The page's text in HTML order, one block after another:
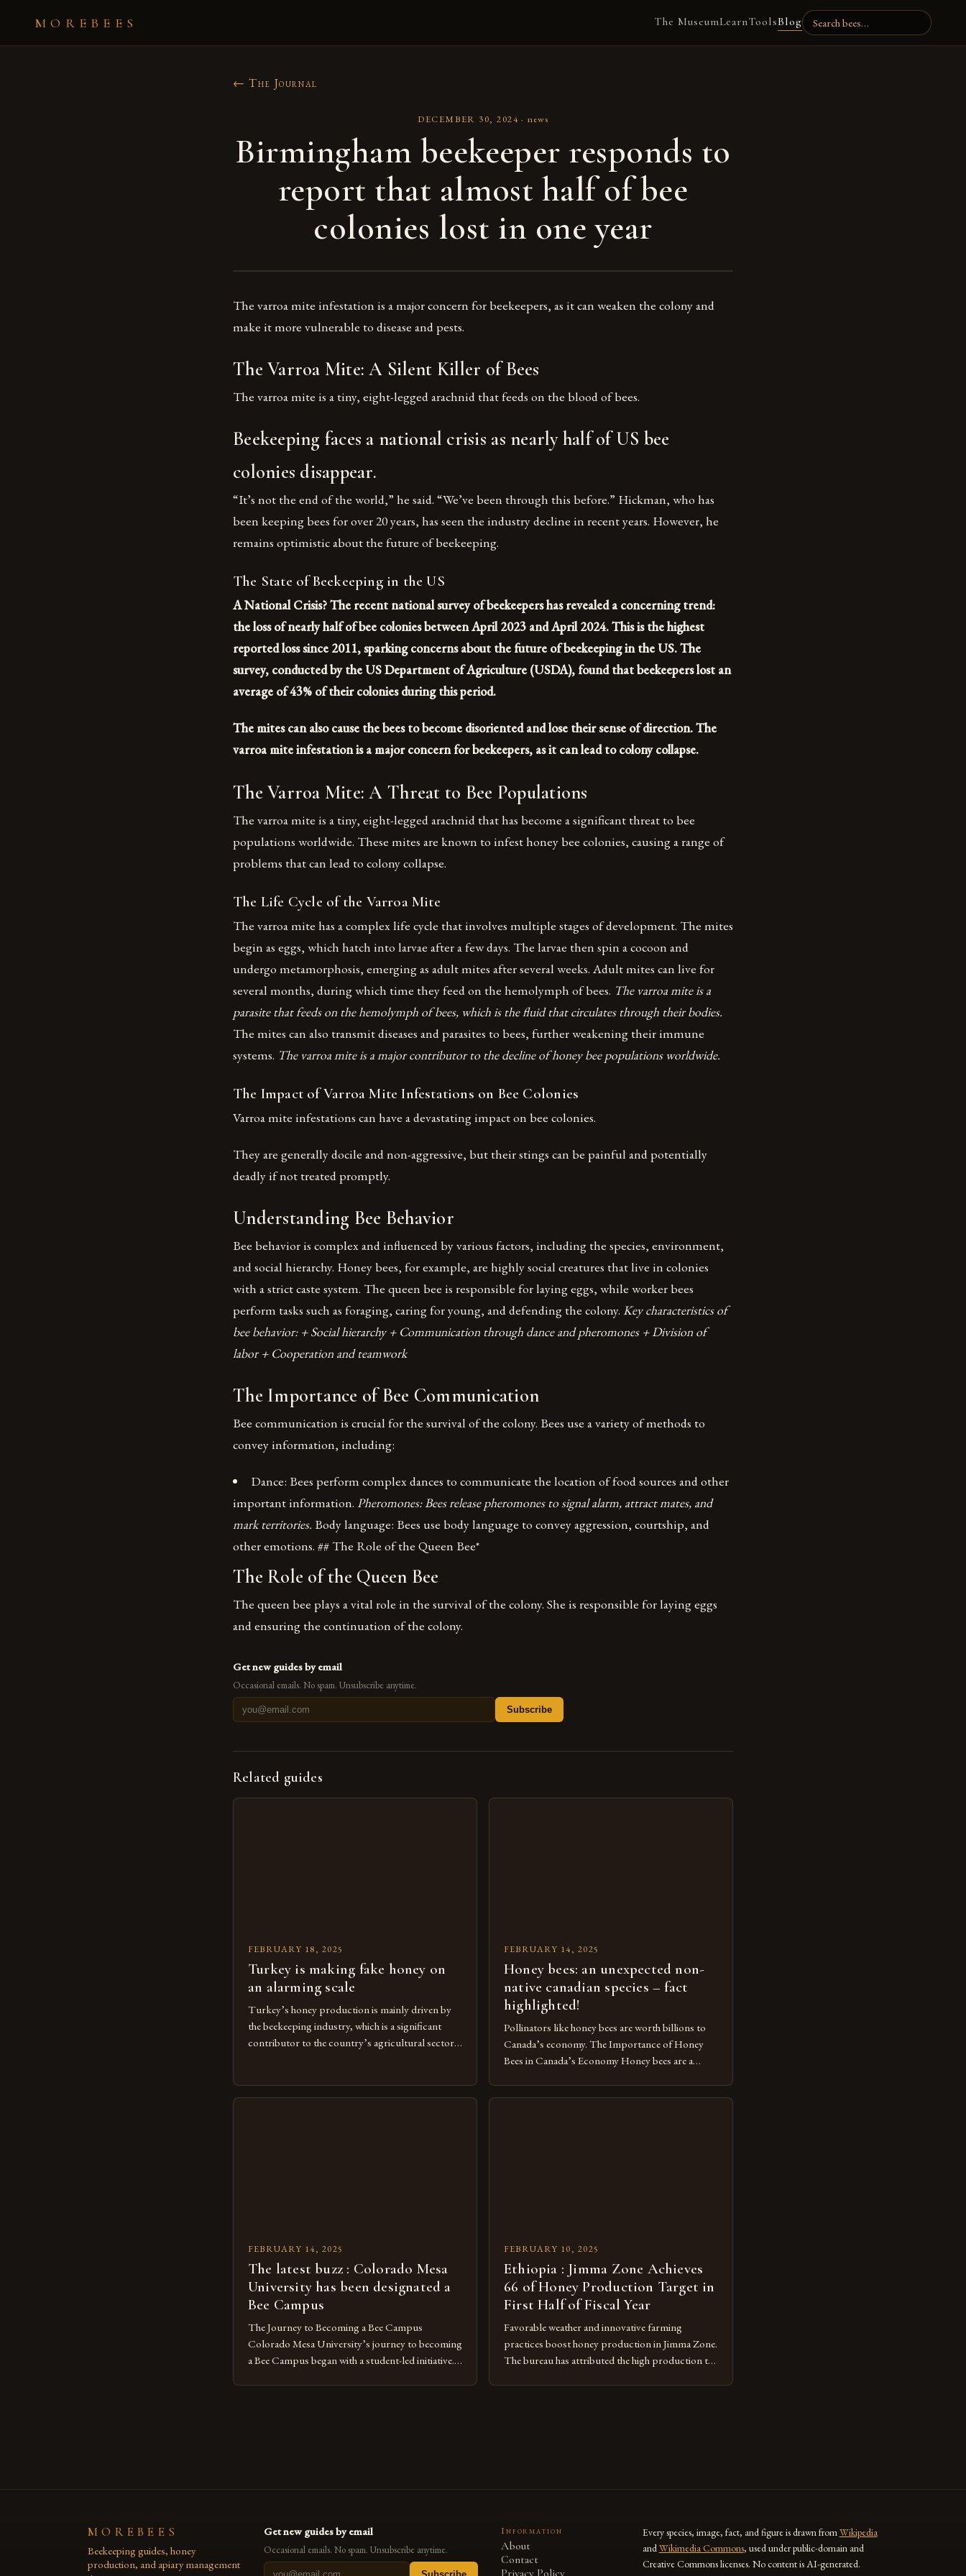
MOREBEES The MuseumLearnToolsBlog
← The Journal
DECEMBER 30, 2024 · news
Birmingham beekeeper responds to
report that almost half of bee
colonies lost in one year
The varroa mite infestation is a major concern for beekeepers, as it can weaken the colony and
make it more vulnerable to disease and pests.
The Varroa Mite: A Silent Killer of Bees
The varroa mite is a tiny, eight-legged arachnid that feeds on the blood of bees.
Beekeeping faces a national crisis as nearly half of US bee
colonies disappear.
“It’s not the end of the world,” he said. “We’ve been through this before.” Hickman, who has
been keeping bees for over 20 years, has seen the industry decline in recent years. However, he
remains optimistic about the future of beekeeping.
The State of Beekeeping in the US
A National Crisis? The recent national survey of beekeepers has revealed a concerning trend:
the loss of nearly half of bee colonies between April 2023 and April 2024. This is the highest
reported loss since 2011, sparking concerns about the future of beekeeping in the US. The
survey, conducted by the US Department of Agriculture (USDA), found that beekeepers lost an
average of 43% of their colonies during this period.
The mites can also cause the bees to become disoriented and lose their sense of direction. The
varroa mite infestation is a major concern for beekeepers, as it can lead to colony collapse.
The Varroa Mite: A Threat to Bee Populations
The varroa mite is a tiny, eight-legged arachnid that has become a significant threat to bee
populations worldwide. These mites are known to infest honey bee colonies, causing a range of
problems that can lead to colony collapse.
The Life Cycle of the Varroa Mite
The varroa mite has a complex life cycle that involves multiple stages of development. The mites
begin as eggs, which hatch into larvae after a few days. The larvae then spin a cocoon and
undergo metamorphosis, emerging as adult mites after several weeks. Adult mites can live for
several months, during which time they feed on the hemolymph of bees. The varroa mite is a
parasite that feeds on the hemolymph of bees, which is the fluid that circulates through their bodies.
The mites can also transmit diseases and parasites to bees, further weakening their immune
systems. The varroa mite is a major contributor to the decline of honey bee populations worldwide.
The Impact of Varroa Mite Infestations on Bee Colonies
Varroa mite infestations can have a devastating impact on bee colonies.
They are generally docile and non-aggressive, but their stings can be painful and potentially
deadly if not treated promptly.
Understanding Bee Behavior
Bee behavior is complex and influenced by various factors, including the species, environment,
and social hierarchy. Honey bees, for example, are highly social creatures that live in colonies
with a strict caste system. The queen bee is responsible for laying eggs, while worker bees
perform tasks such as foraging, caring for young, and defending the colony. Key characteristics of
bee behavior: + Social hierarchy + Communication through dance and pheromones + Division of
labor + Cooperation and teamwork
The Importance of Bee Communication
Bee communication is crucial for the survival of the colony. Bees use a variety of methods to
convey information, including:
Dance: Bees perform complex dances to communicate the location of food sources and other
important information. Pheromones: Bees release pheromones to signal alarm, attract mates, and
mark territories. Body language: Bees use body language to convey aggression, courtship, and
other emotions. ## The Role of the Queen Bee*
The Role of the Queen Bee
The queen bee plays a vital role in the survival of the colony. She is responsible for laying eggs
and ensuring the continuation of the colony.
Get new guides by email
Occasional emails. No spam. Unsubscribe anytime.
Subscribe
Related guides
FEBRUARY 18, 2025
Turkey is making fake honey on
an alarming scale
Turkey’s honey production is mainly driven by
the beekeeping industry, which is a significant
contributor to the country’s agricultural sector.
FEBRUARY 14, 2025
Honey bees: an unexpected non-
native canadian species – fact
highlighted!
Pollinators like honey bees are worth billions to
Canada’s economy. The Importance of Honey
Bees in Canada’s Economy Honey bees are a
playing a vital role in pollination and contributing
FEBRUARY 14, 2025
The latest buzz : Colorado Mesa
University has been designated a
Bee Campus
The Journey to Becoming a Bee Campus
Colorado Mesa University’s journey to becoming
a Bee Campus began with a student-led initiative.
FEBRUARY 10, 2025
Ethiopia : Jimma Zone Achieves
66 of Honey Production Target in
First Half of Fiscal Year
Favorable weather and innovative farming
practices boost honey production in Jimma Zone.
The bureau has attributed the high production to
MOREBEES
Beekeeping guides, honey
production, and apiary management
Get new guides by email
Occasional emails. No spam. Unsubscribe anytime.
Information
About
Contact
Every species, image, fact, and figure is drawn fromWikipedia
andWikimedia Commons, used under public-domain and
Creative Commons licenses. No content is AI-generated.